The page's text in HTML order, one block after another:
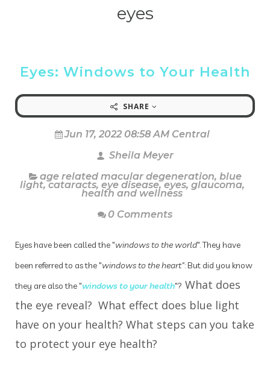
eyes
Eyes: Windows to Your Health
SHARE
Jun 17, 2022 08:58 AM Central
Sheila Meyer
age related macular degeneration, blue
light,cataracts, eye disease,eyes, glaucoma,
health and wellness
0 Comments
Eyes have been called the "windows to the world". They have
been referred to as the "windows to the heart": But did you know
they are also the "windows to your health"? What does
the eye reveal? What effect does blue light
have on your health? What steps can you take
to protect your eye health?